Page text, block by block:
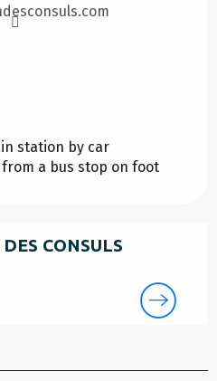
station by car
a bus stop on foot
CONSULS